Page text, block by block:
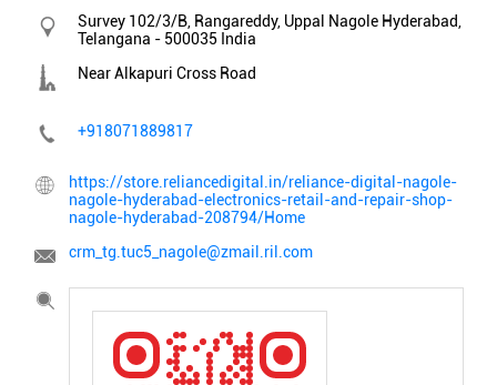
Survey 102/3/B, Rangareddy, Uppal Nagole Hyderabad,
Telangana - 500035 India
Near Alkapuri Cross Road
+918071889817
https://store.reliancedigital.in/reliance-digital-nagole-
nagole-hyderabad-electronics-retail-and-repair-shop-
nagole-hyderabad-208794/Home
crm_tg.tuc5_nagole@zmail.ril.com